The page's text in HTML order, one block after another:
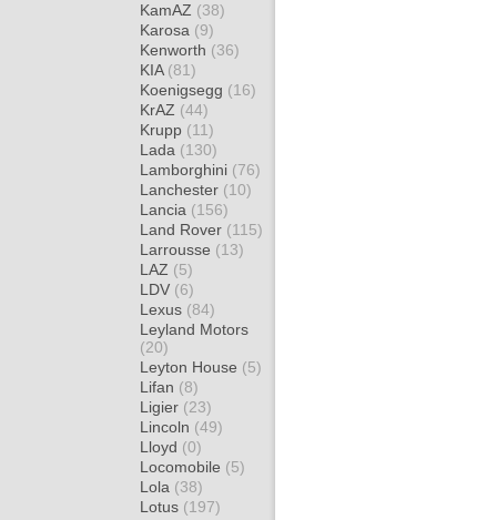
KamAZ (38)
Karosa (9)
Kenworth (36)
KIA (81)
Koenigsegg (16)
KrAZ (44)
Krupp (11)
Lada (130)
Lamborghini (76)
Lanchester (10)
Lancia (156)
Land Rover (115)
Larrousse (13)
LAZ (5)
LDV (6)
Lexus (84)
Leyland Motors
(20)
Leyton House (5)
Lifan (8)
Ligier (23)
Lincoln (49)
Lloyd (0)
Locomobile (5)
Lola (38)
Lotus (197)